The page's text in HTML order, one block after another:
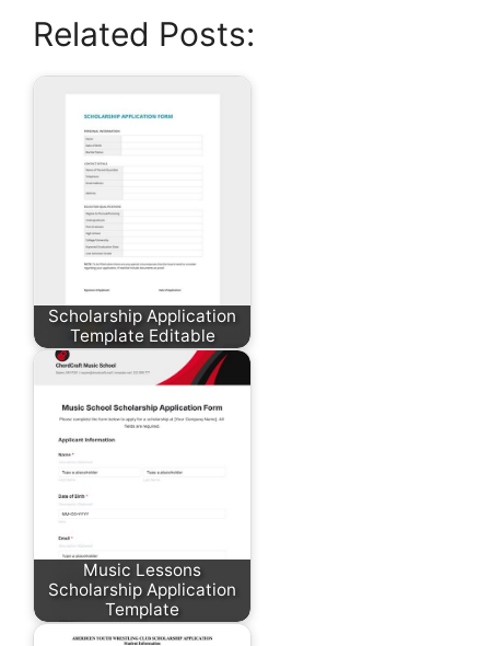
Related Posts:
Scholarship Application
Template Editable
Music Lessons
Scholarship Application
Template